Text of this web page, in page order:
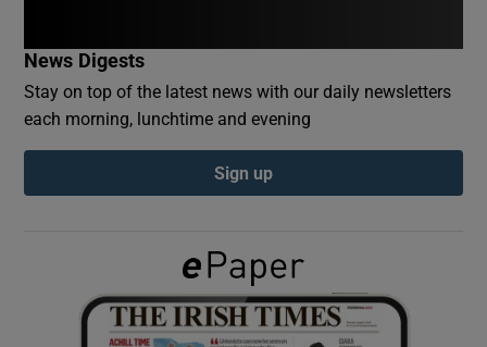
Show Podcasts sub sections
Show Gaeilge sub sections
News Digests
Stay on top of the latest news with our daily newsletters
each morning, lunchtime and evening
Sign up